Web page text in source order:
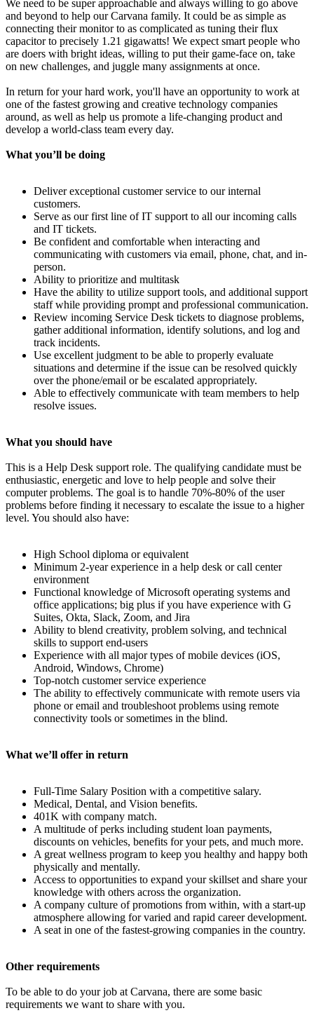
We need to be super approachable and always willing to go above
and beyond to help our Carvana family. It could be as simple as
connecting their monitor to as complicated as tuning their flux
capacitor to precisely 1.21 gigawatts! We expect smart people who
are doers with bright ideas, willing to put their game-face on, take
on new challenges, and juggle many assignments at once.
In return for your hard work, you'll have an opportunity to work at
one of the fastest growing and creative technology companies
around, as well as help us promote a life-changing product and
develop a world-class team every day.
What you’ll be doing
Deliver exceptional customer service to our internal
customers.
Serve as our first line of IT support to all our incoming calls
and IT tickets.
Be confident and comfortable when interacting and
communicating with customers via email, phone, chat, and in-
person.
Ability to prioritize and multitask
Have the ability to utilize support tools, and additional support
staff while providing prompt and professional communication.
Review incoming Service Desk tickets to diagnose problems,
gather additional information, identify solutions, and log and
track incidents.
Use excellent judgment to be able to properly evaluate
situations and determine if the issue can be resolved quickly
over the phone/email or be escalated appropriately.
Able to effectively communicate with team members to help
resolve issues.
What you should have
This is a Help Desk support role. The qualifying candidate must be
enthusiastic, energetic and love to help people and solve their
computer problems. The goal is to handle 70%-80% of the user
problems before finding it necessary to escalate the issue to a higher
level. You should also have:
High School diploma or equivalent
Minimum 2-year experience in a help desk or call center
environment
Functional knowledge of Microsoft operating systems and
office applications; big plus if you have experience with G
Suites, Okta, Slack, Zoom, and Jira
Ability to blend creativity, problem solving, and technical
skills to support end-users
Experience with all major types of mobile devices (iOS,
Android, Windows, Chrome)
Top-notch customer service experience
The ability to effectively communicate with remote users via
phone or email and troubleshoot problems using remote
connectivity tools or sometimes in the blind.
What we’ll offer in return
Full-Time Salary Position with a competitive salary.
Medical, Dental, and Vision benefits.
401K with company match.
A multitude of perks including student loan payments,
discounts on vehicles, benefits for your pets, and much more.
A great wellness program to keep you healthy and happy both
physically and mentally.
Access to opportunities to expand your skillset and share your
knowledge with others across the organization.
A company culture of promotions from within, with a start-up
atmosphere allowing for varied and rapid career development.
A seat in one of the fastest-growing companies in the country.
Other requirements
To be able to do your job at Carvana, there are some basic
requirements we want to share with you.